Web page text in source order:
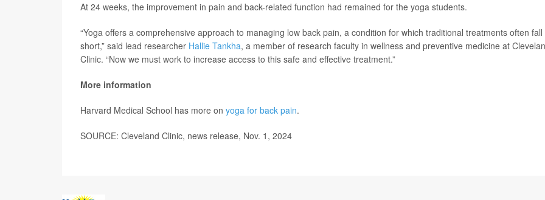
At 24 weeks, the improvement in pain and back-related function had remained for the yoga students.
“Yoga offers a comprehensive approach to managing low back pain, a condition for which traditional treatments often fall
short,” said lead researcher Hallie Tankha, a member of research faculty in wellness and preventive medicine at
Clinic. “Now we must work to increase access to this safe and effective treatment.”
More information
Harvard Medical School has more on yoga for back pain.
SOURCE: Cleveland Clinic, news release, Nov. 1, 2024